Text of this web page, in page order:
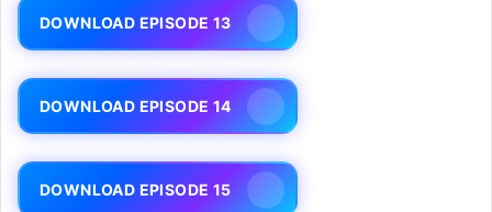
DOWNLOAD EPISODE 13
DOWNLOAD EPISODE 14
DOWNLOAD EPISODE 15